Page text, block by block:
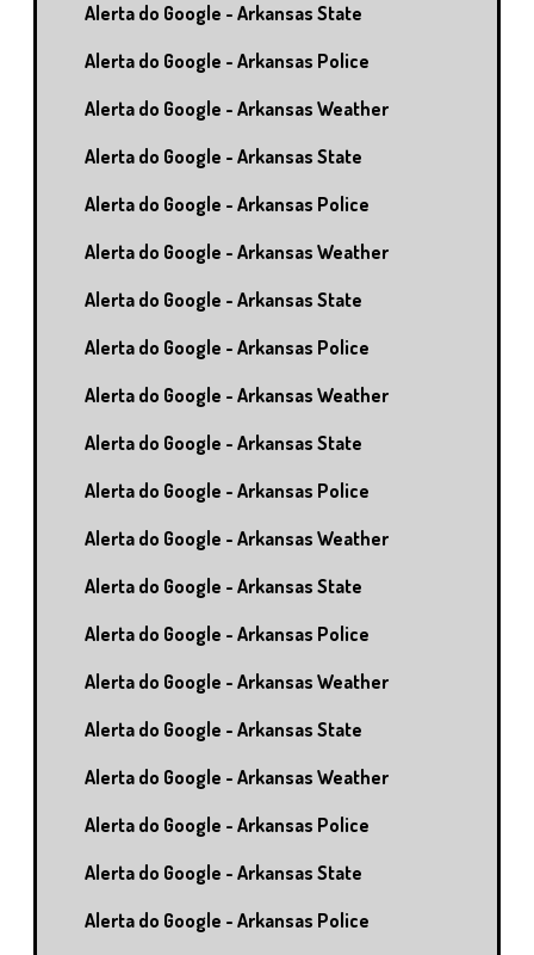
Alerta do Google - Arkansas State
Alerta do Google - Arkansas Police
Alerta do Google - Arkansas Weather
Alerta do Google - Arkansas State
Alerta do Google - Arkansas Police
Alerta do Google - Arkansas Weather
Alerta do Google - Arkansas State
Alerta do Google - Arkansas Police
Alerta do Google - Arkansas Weather
Alerta do Google - Arkansas State
Alerta do Google - Arkansas Police
Alerta do Google - Arkansas Weather
Alerta do Google - Arkansas State
Alerta do Google - Arkansas Police
Alerta do Google - Arkansas Weather
Alerta do Google - Arkansas State
Alerta do Google - Arkansas Weather
Alerta do Google - Arkansas Police
Alerta do Google - Arkansas State
Alerta do Google - Arkansas Police